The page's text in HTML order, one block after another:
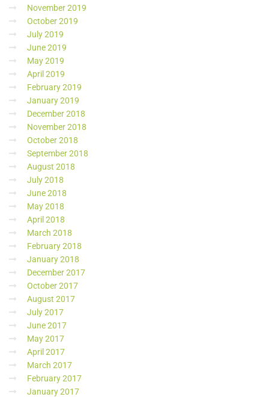
November 2019
October 2019
July 2019
June 2019
May 2019
April 2019
February 2019
January 2019
December 2018
November 2018
October 2018
September 2018
August 2018
July 2018
June 2018
May 2018
April 2018
March 2018
February 2018
January 2018
December 2017
October 2017
August 2017
July 2017
June 2017
May 2017
April 2017
March 2017
February 2017
January 2017